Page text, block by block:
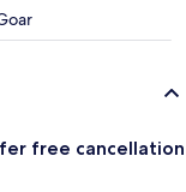
free cancellation